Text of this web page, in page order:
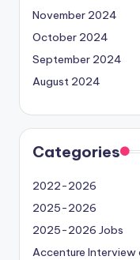
November 2024
October 2024
September 2024
August 2024
Categories
2022-2026
2025-2026
2025-2026 Jobs
Accenture Interview